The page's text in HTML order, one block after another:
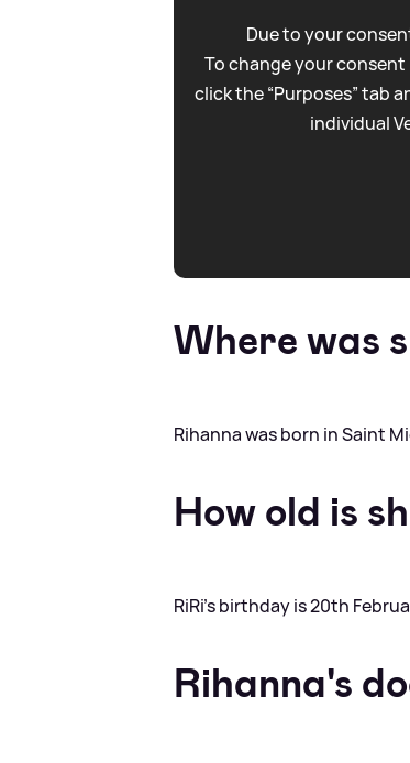
Due to your
To change your consent
click the “Purposes” tab
individual
Where was
Rihanna was born in Saint
How old is
RiRi's birthday is 20th
Rihanna's